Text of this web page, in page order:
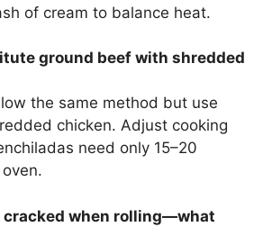
of cream to balance heat.
ground beef with shredded
the same method but use
chicken. Adjust cooking
need only 15–20
when rolling—what